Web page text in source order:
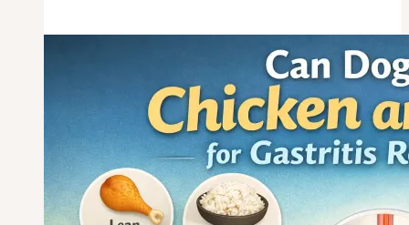
Thighs
Cooked?
Safe
Feeding
Guide?